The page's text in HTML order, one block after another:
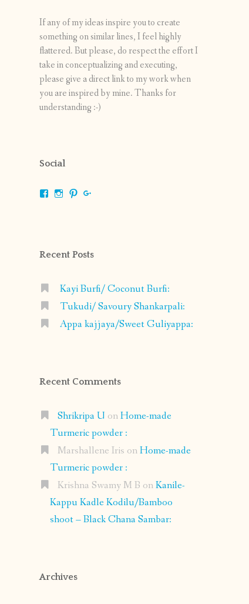
If any of my ideas inspire you to create
something on similar lines, I feel highly
flattered. But please, do respect the effort I
take in conceptualizing and executing,
please give a direct link to my work when
you are inspired by mine. Thanks for
understanding :-)
Social
ViewViewView
Recent Posts
Kayi Burfi/ Coconut Burfi:
Tukudi/ Savoury Shankarpali:
Appa kajjaya/Sweet Guliyappa:
Recent Comments
Shrikripa U onHome-made
Turmeric powder :
Marshallene Iris onHome-made
Turmeric powder :
Krishna Swamy M B onKanile-
Kappu Kadle Kodilu/Bamboo
shoot – Black Chana Sambar:
Archives